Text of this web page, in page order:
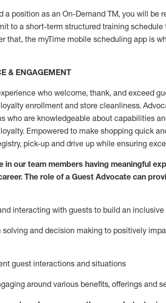
a position as an On-Demand TM, you will be
to a short-term structured training schedule
that, the myTime mobile scheduling app is
& ENGAGEMENT
who welcome, thank, and exceed
enrollment and store cleanliness.
who are knowledgeable about capabilities
loyalty. Empowered to make shopping quick
pick-up and drive up while ensuring
in our team members having meaningful
The role of a Guest Advocate can
interacting with guests to build an
solving and decision making to positively im
guest interactions and situations
around various benefits, offerings and